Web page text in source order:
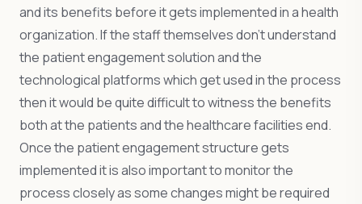
and its benefits before it gets implemented in a health
organization. If the staff themselves don’t understand
the patient engagement solution and the
technological platforms which get used in the process
then it would be quite difficult to witness the benefits
both at the patients and the healthcare facilities end.
Once the patient engagement structure gets
implemented it is also important to monitor the
process closely as some changes might be required